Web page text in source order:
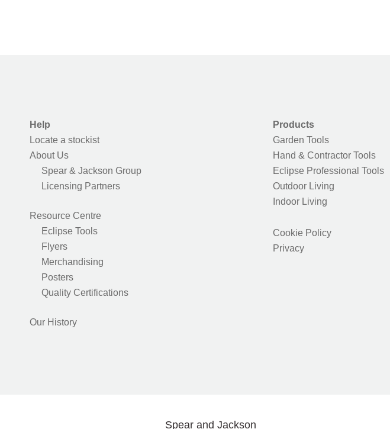
Help
Locate a stockist
About Us
Spear & Jackson Group
Licensing Partners
Resource Centre
Eclipse Tools
Flyers
Merchandising
Posters
Quality Certifications
Our History
Products
Garden Tools
Hand & Contractor Tools
Eclipse Professional Tools
Outdoor Living
Indoor Living
Cookie Policy
Privacy
Spear and Jackson